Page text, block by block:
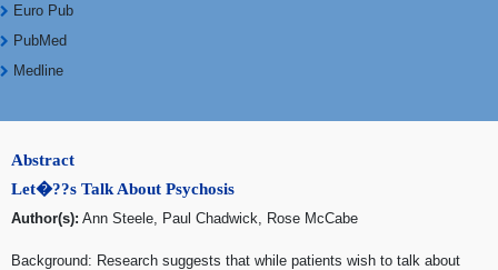
Euro Pub
PubMed
Medline
Abstract
Let�??s Talk About Psychosis
Author(s): Ann Steele, Paul Chadwick, Rose McCabe
Background: Research suggests that while patients wish to talk about